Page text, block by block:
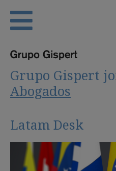
Grupo Gispert
Abogados
Latam Desk